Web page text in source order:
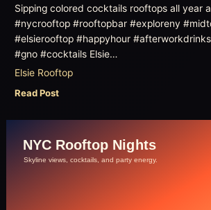
Sipping colored cocktails rooftops all year
#nycrooftop #rooftopbar #exploreny
#elsierooftop #happyhour
#gno #cocktails Elsie…
Elsie Rooftop
Read Post